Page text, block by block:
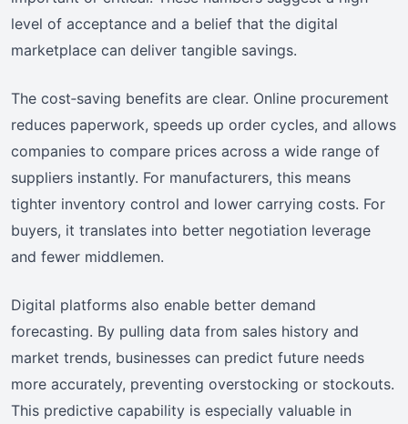
level of acceptance and a belief that the digital
marketplace can deliver tangible savings.
The cost‑saving benefits are clear. Online procurement
reduces paperwork, speeds up order cycles, and allows
companies to compare prices across a wide range of
suppliers instantly. For manufacturers, this means
tighter inventory control and lower carrying costs. For
buyers, it translates into better negotiation leverage
and fewer middlemen.
Digital platforms also enable better demand
forecasting. By pulling data from sales history and
market trends, businesses can predict future needs
more accurately, preventing overstocking or stockouts.
This predictive capability is especially valuable in